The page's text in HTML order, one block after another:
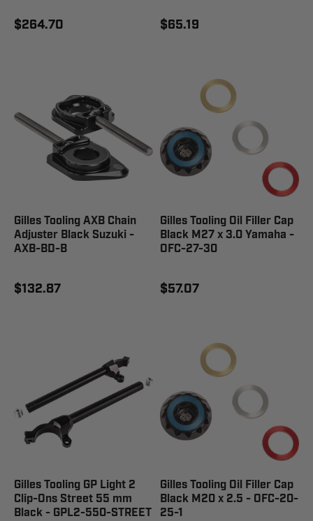
$264.70 $65.19
Gilles Tooling AXB Chain
Adjuster Black Suzuki -
AXB-BD-B
$132.87
Gilles Tooling Oil Filler Cap
Black M27 x 3.0 Yamaha -
OFC-27-30
$57.07
Gilles Tooling GP Light 2
Clip-Ons Street 55 mm
Black - GPL2-550-STREET
Gilles Tooling Oil Filler Cap
Black M20 x 2.5 - OFC-20-
25-1